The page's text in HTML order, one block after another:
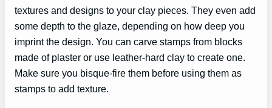
textures and designs to your clay pieces. They even add
some depth to the glaze, depending on how deep you
imprint the design. You can carve stamps from blocks
made of plaster or use leather-hard clay to create one.
Make sure you bisque-fire them before using them as
stamps to add texture.